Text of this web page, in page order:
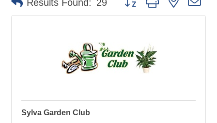
Results Found: 29
Sylva Garden Club